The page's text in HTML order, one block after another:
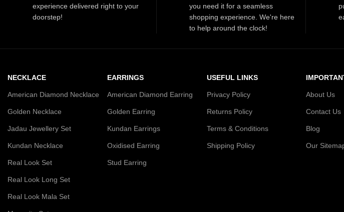
experience delivered right to your
doorstep!
you need it for a seamless
shopping experience. We're here
to help around the clock!
NECKLACE
American Diamond Necklace
Golden Necklace
Jadau Jewellery Set
Kundan Necklace
Real Look Set
Real Look Long Set
Real Look Mala Set
EARRINGS
American Diamond Earring
Golden Earring
Kundan Earrings
Oxidised Earring
Stud Earring
USEFUL LINKS
Privacy Policy
Returns Policy
Terms & Conditions
Shipping Policy
About Us
Contact Us
Blog
Our